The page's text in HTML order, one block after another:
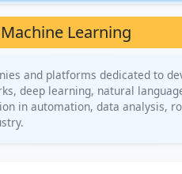
Learning
and platforms dedicated to
deep learning, natural
in automation, data analysis,